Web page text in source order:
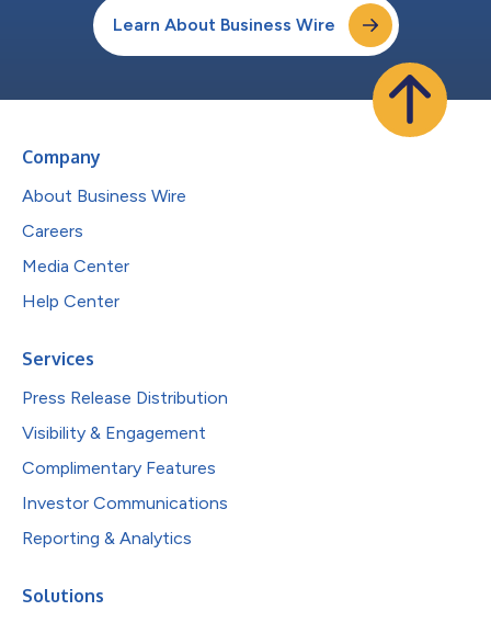
Learn About Business Wire
Company
About Business Wire
Careers
Media Center
Help Center
Services
Press Release Distribution
Visibility & Engagement
Complimentary Features
Investor Communications
Reporting & Analytics
Solutions